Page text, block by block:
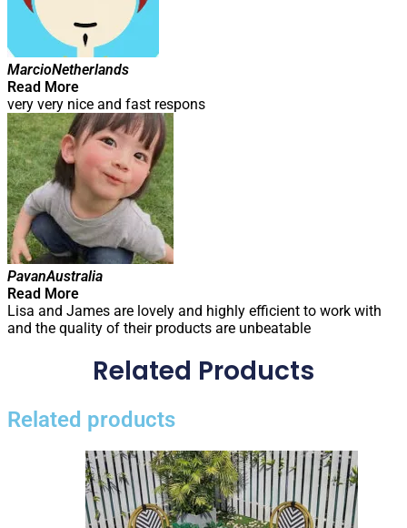
MarcioNetherlands
Read More
very very nice and fast respons
PavanAustralia
Read More
Lisa and James are lovely and highly efficient to work with
and the quality of their products are unbeatable
Related Products
Related products